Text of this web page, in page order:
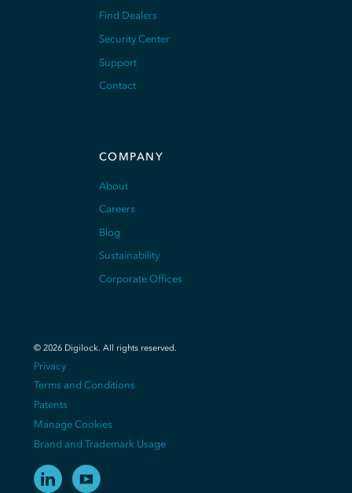
Find Dealers
Security Center
Support
Contact
COMPANY
About
Careers
Blog
Sustainability
Corporate Offices
© 2026Digilock. All rights reserved.
Privacy
Terms and Conditions
Patents
Manage Cookies
Brand and Trademark Usage